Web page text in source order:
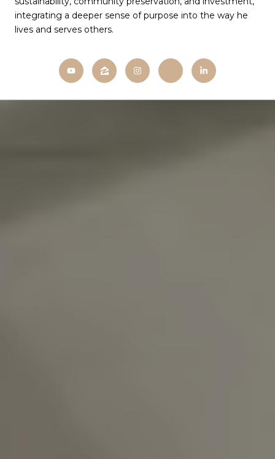
integrating a deeper sense of purpose into the way he
lives and serves others.